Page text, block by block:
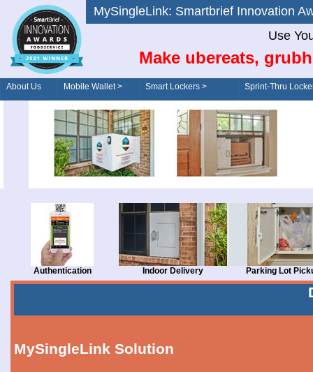
MySingleLink: Smartbrief
Use
Make ubereats,
About Us Mobile Wallet > Smart Lockers >
Order/Drive-Thru
Sprint-Thru
Authentication Indoor Delivery Parking Lot
MySingleLink Solution